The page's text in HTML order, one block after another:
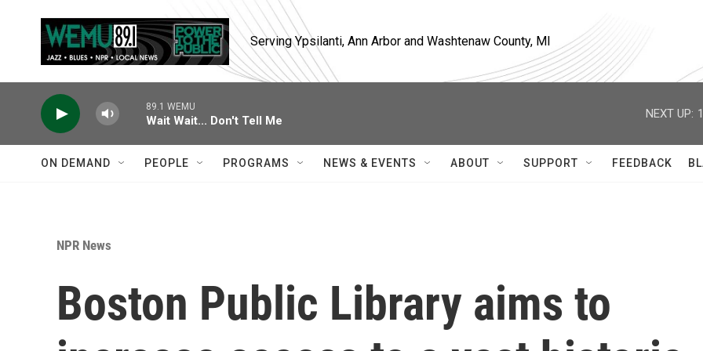
Serving Ypsilanti, Ann Arbor and Washtenaw County, MI
89.1 WEMU
Wait Wait... Don't Tell Me
NEXT UP:
ON DEMAND PEOPLE PROGRAMS NEWS & EVENTS ABOUT SUPPORT FEEDBACK
NPR News
Boston Public Library aims to